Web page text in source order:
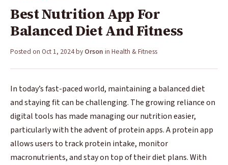
Best Nutrition App For
Balanced Diet And Fitness
Posted on Oct 1, 2024by Orson in Health & Fitness
In today’s fast-paced world, maintaining a balanced diet
and staying fit can be challenging. The growing reliance on
digital tools has made managing our nutrition easier,
particularly with the advent of protein apps. A protein app
allows users to track protein intake, monitor
macronutrients, and stay on top of their diet plans. With